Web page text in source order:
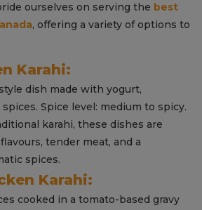
ourselves on serving the best
, offering a variety of options to
Karahi:
dish made with yogurt,
Spice level: medium to spicy.
karahi, these dishes are
tender meat, and a
spices.
Karahi:
cooked in a tomato-based gravy